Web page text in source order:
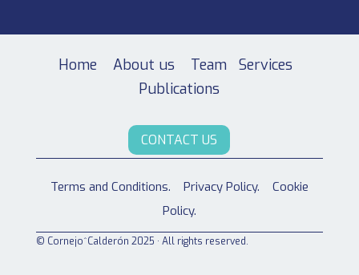
Home About us Team
Services
Publications
CONTACT US
Terms and Conditions. Privacy Policy.
Cookie
Policy.
© Cornejo^Calderón 2025 · All rights reserved.